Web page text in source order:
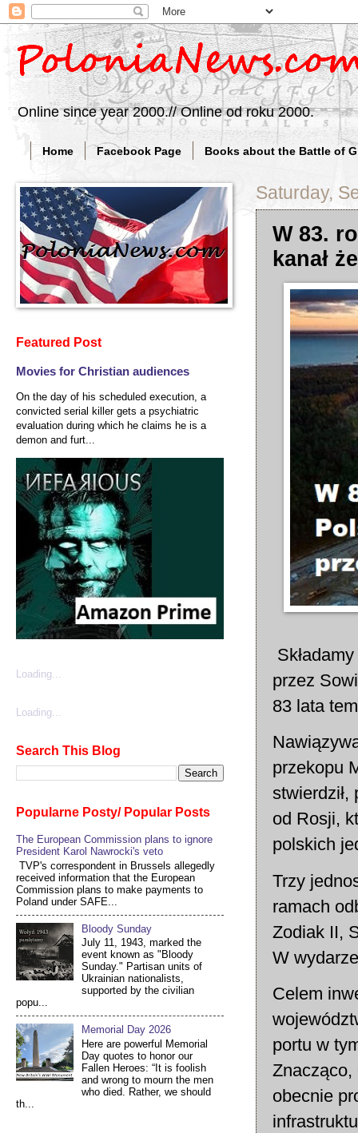
Online since year 2000.// Online od roku 2000.
Home Facebook Page Books about the Battle of
Saturday,
W 83.
kanał
przez
83 lata
przekopu
od Rosji,
polskich
Trzy
ramach
Zodiak II,
W
Celem
portu w
Znacząco,
obecnie
Featured Post
Movies for Christian audiences
On the day of his scheduled execution, a
convicted serial killer gets a psychiatric
evaluation during which he claims he is a
demon and furt...
Loading...
Loading...
Search This Blog
Popularne Posty/ Popular Posts
The European Commission plans to ignore
President Karol Nawrocki's veto
TVP's correspondent in Brussels allegedly
received information that the European
Commission plans to make payments to
Poland under SAFE...
Bloody Sunday
July 11, 1943, marked the
event known as "Bloody
Sunday." Partisan units of
Ukrainian nationalists,
supported by the civilian
popu...
Memorial Day 2026
Here are powerful Memorial
Day quotes to honor our
Fallen Heroes: “It is foolish
and wrong to mourn the men
who died. Rather, we should
th...